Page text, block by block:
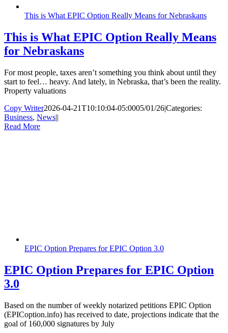
This is What EPIC Option Really Means for Nebraskans
This is What EPIC Option Really Means
for Nebraskans
For most people, taxes aren’t something you think about until they
start to feel… heavy. And lately, in Nebraska, that’s been the reality.
Property valuations
Copy Writer2026-04-21T10:10:04-05:0005/01/26|Categories:
Business, News||
Read More
EPIC Option Prepares for EPIC Option 3.0
EPIC Option Prepares for EPIC Option
3.0
Based on the number of weekly notarized petitions EPIC Option
(EPICoption.info) has received to date, projections indicate that the
goal of 160,000 signatures by July